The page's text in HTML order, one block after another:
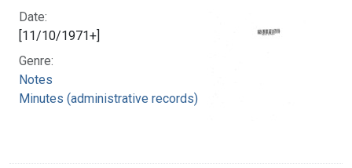
Date:
[11/10/1971+]
Genre:
Notes
Minutes (administrative records)